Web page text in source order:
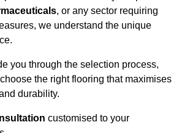
, or any sector requiring
we understand the unique
you through the selection process,
the right flooring that maximises
durability.
customised to your